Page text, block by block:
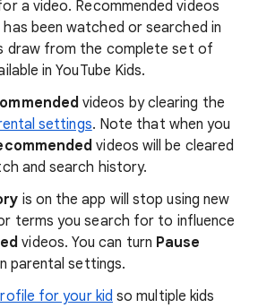
a video. Recommended videos
been watched or searched in
draw from the complete set of
in YouTube Kids.
videos by clearing the
settings. Note that when you
videos will be cleared
and search history.
is on the app will stop using new
terms you search for to influence
videos. You can turn Pause
parental settings.
for your kid so multiple kids